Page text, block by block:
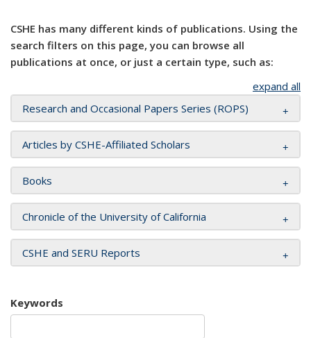
CSHE has many different kinds of publications. Using the
search filters on this page, you can browse all
publications at once, or just a certain type, such as:
expand all
Research and Occasional Papers Series (ROPS)
Articles by CSHE-Affiliated Scholars
Books
Chronicle of the University of California
CSHE and SERU Reports
Keywords